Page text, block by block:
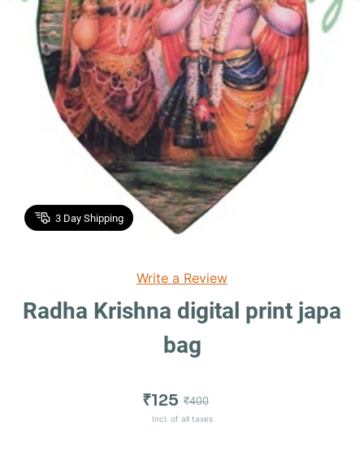
3 Day Shipping
Write a Review
Radha Krishna digital print japa
bag
₹125 ₹400
Incl. of all taxes